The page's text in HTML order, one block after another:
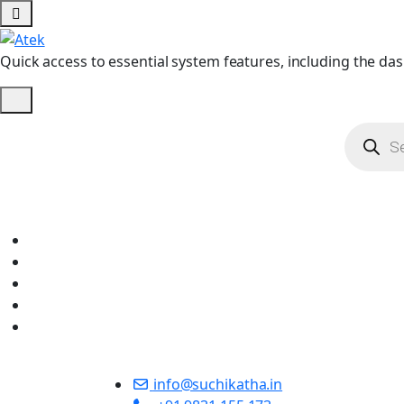
Quick access to essential system features, including the
info@suchikatha.in